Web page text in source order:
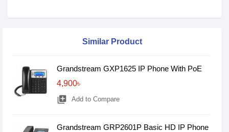
Similar Product
Grandstream GXP1625 IP Phone With PoE
4,900৳
library_add Add to Compare
Grandstream GRP2601P Basic HD IP Phone